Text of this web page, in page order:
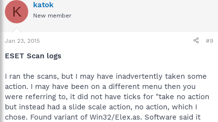
K katok
New member
Jan 23, 2015 #9
ESET Scan logs
I ran the scans, but I may have inadvertently taken some
action. I may have been on a different menu then you
were referring to, it did not have ticks for "take no action
but instead had a slide scale action, no action, which I
chose. Found variant of Win32/Elex.as. Software said it